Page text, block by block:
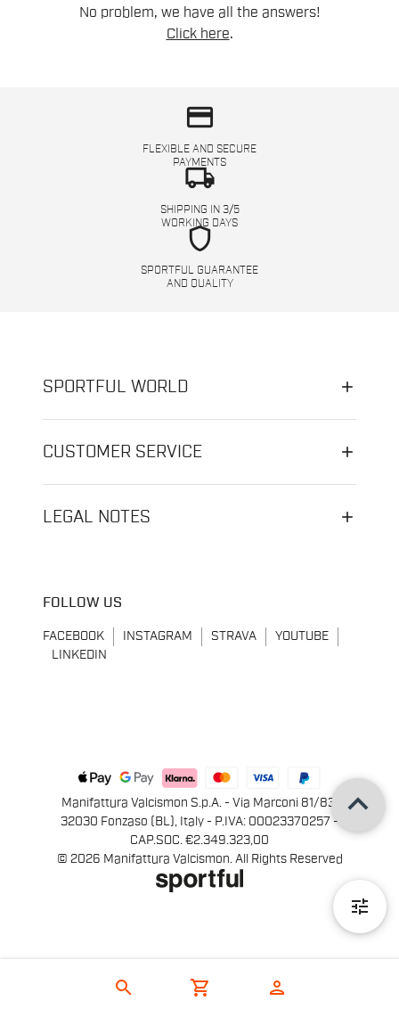
search shopping_cart person
tune
No problem, we have all the answers!
Click here.
credit_card
FLEXIBLE AND SECURE
PAYMENTS
local_shipping
SHIPPING IN 3/5
WORKING DAYS
shield
SPORTFUL GUARANTEE
AND QUALITY
SPORTFUL WORLD
CUSTOMER SERVICE
LEGAL NOTES
FOLLOW US
FACEBOOK INSTAGRAM STRAVA
YOUTUBE
LINKEDIN
Manifattura Valcismon S.p.A. - Via Marconi 81/83,
32030 Fonzaso (BL), Italy - P.IVA: 00023370257 -
CAP.SOC. €2.349.323,00
© 2026 Manifattura Valcismon. All Rights Reserved
keyboard_arrow_up